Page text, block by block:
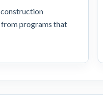
construction
programs that